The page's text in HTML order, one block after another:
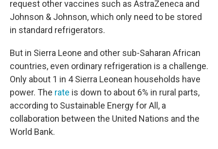
request other vaccines such as AstraZeneca and
Johnson & Johnson, which only need to be stored
in standard refrigerators.
But in Sierra Leone and other sub-Saharan African
countries, even ordinary refrigeration is a challenge.
Only about 1 in 4 Sierra Leonean households have
power. The rate is down to about 6% in rural parts,
according to Sustainable Energy for All, a
collaboration between the United Nations and the
World Bank.